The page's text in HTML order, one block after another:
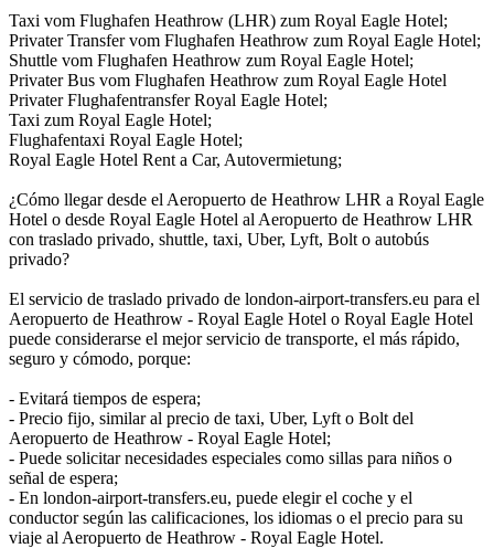
Taxi vom Flughafen Heathrow (LHR) zum Royal Eagle Hotel;
Privater Transfer vom Flughafen Heathrow zum Royal Eagle Hotel;
Shuttle vom Flughafen Heathrow zum Royal Eagle Hotel;
Privater Bus vom Flughafen Heathrow zum Royal Eagle Hotel
Privater Flughafentransfer Royal Eagle Hotel;
Taxi zum Royal Eagle Hotel;
Flughafentaxi Royal Eagle Hotel;
Royal Eagle Hotel Rent a Car, Autovermietung;
¿Cómo llegar desde el Aeropuerto de Heathrow LHR a Royal Eagle
Hotel o desde Royal Eagle Hotel al Aeropuerto de Heathrow LHR
con traslado privado, shuttle, taxi, Uber, Lyft, Bolt o autobús
privado?
El servicio de traslado privado de london-airport-transfers.eu para el
Aeropuerto de Heathrow - Royal Eagle Hotel o Royal Eagle Hotel
puede considerarse el mejor servicio de transporte, el más rápido,
seguro y cómodo, porque:
- Evitará tiempos de espera;
- Precio fijo, similar al precio de taxi, Uber, Lyft o Bolt del
Aeropuerto de Heathrow - Royal Eagle Hotel;
- Puede solicitar necesidades especiales como sillas para niños o
señal de espera;
- En london-airport-transfers.eu, puede elegir el coche y el
conductor según las calificaciones, los idiomas o el precio para su
viaje al Aeropuerto de Heathrow - Royal Eagle Hotel.